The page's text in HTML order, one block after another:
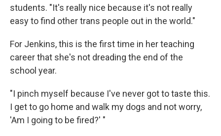
students. "It's really nice because it's not really
easy to find other trans people out in the world."
For Jenkins, this is the first time in her teaching
career that she's not dreading the end of the
school year.
"I pinch myself because I've never got to taste this.
I get to go home and walk my dogs and not worry,
'Am I going to be fired?' "